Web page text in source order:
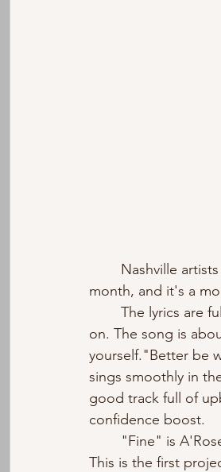
month, and it's a
on. The song is
yourself."Better be
sings smoothly in
good track full of
confidence boost.
This is the first